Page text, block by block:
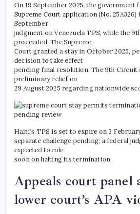
On 19 September 2025, the government
Supreme Court application (No. 25A326)
September
judgment on Venezuela TPS, while the
proceeded. The Supreme
Court granted a stay in October 2025,
decision to take effect
pending final resolution. The 9th Circuit
preliminary relief on
29 August 2025 regarding nationwide
Haiti’s TPS is set to expire on 3
separate challenge pending; a federal
expected to rule
soon on halting its termination.​
Appeals court panel
lower court’s APA